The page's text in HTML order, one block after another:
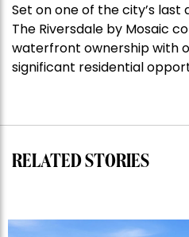
record”
Set on one of the city’s
The Riversdale by Mosaic
waterfront ownership with
significant residential
RELATED STORIES